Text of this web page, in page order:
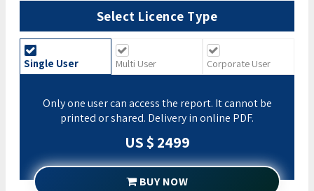
Select Licence Type
Single User Multi User Corporate User
Only one user can access the report. It cannot be
printed or shared. Delivery in online PDF.
US $ 2499
BUY NOW